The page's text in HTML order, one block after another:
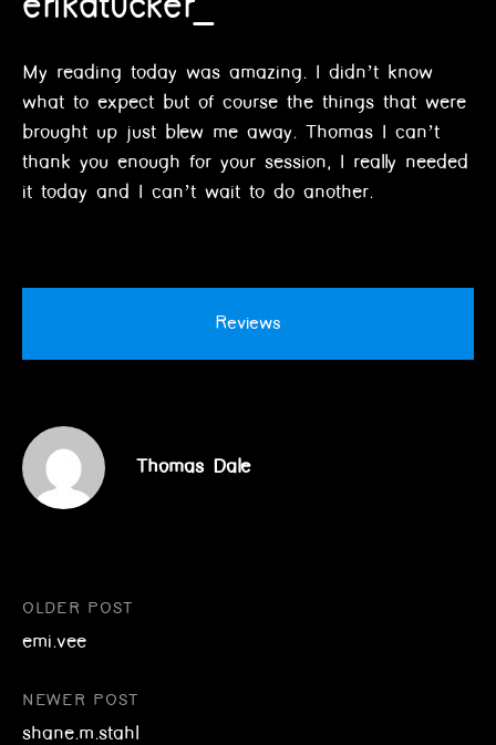
My reading today was amazing. I didn’t know
what to expect but of course the things that were
brought up just blew me away. Thomas I can’t
thank you enough for your session, I really needed
it today and I can’t wait to do another.
Reviews
Thomas Dale
Post
navigation
OLDER POST
emi.vee
NEWER POST
shane.m.stahl